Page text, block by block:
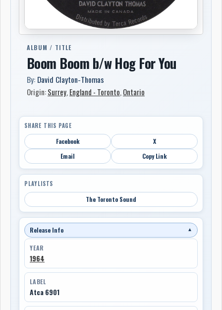
ALBUM / TITLE
Boom Boom b/w Hog For You
By: David Clayton-Thomas
Origin:Surrey,England - Toronto,Ontario
SHARE THIS PAGE
Facebook
X
Email
Copy Link
PLAYLISTS
The Toronto Sound
Release Info ▼
YEAR
1964
LABEL
Atca 6901